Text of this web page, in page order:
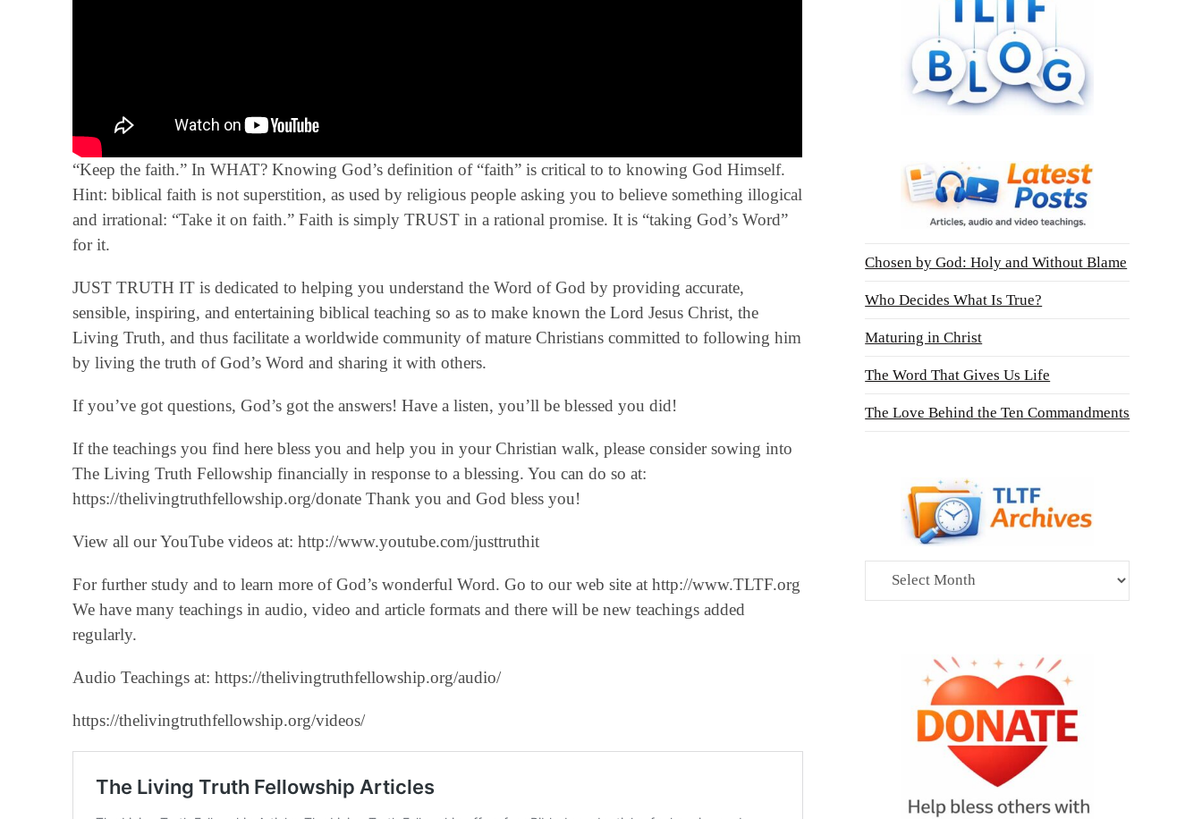
“Keep the faith.” In WHAT? Knowing God’s definition of “faith” is critical to to knowing God Himself.
Hint: biblical faith is not superstition, as used by religious people asking you to believe something illogical
and irrational: “Take it on faith.” Faith is simply TRUST in a rational promise. It is “taking God’s Word”
for it.
JUST TRUTH IT is dedicated to helping you understand the Word of God by providing accurate,
sensible, inspiring, and entertaining biblical teaching so as to make known the Lord Jesus Christ, the
Living Truth, and thus facilitate a worldwide community of mature Christians committed to following him
by living the truth of God’s Word and sharing it with others.
If you’ve got questions, God’s got the answers! Have a listen, you’ll be blessed you did!
If the teachings you find here bless you and help you in your Christian walk, please consider sowing into
The Living Truth Fellowship financially in response to a blessing. You can do so at:
‪https://thelivingtruthfellowship.org/donate‬ Thank you and God bless you!
View all our YouTube videos at: ‪http://www.youtube.com/justtruthit‬
For further study and to learn more of God’s wonderful Word. Go to our web site at http://www.TLTF.org
We have many teachings in audio, video and article formats and there will be new teachings added
regularly.
Audio Teachings at: https://thelivingtruthfellowship.org/audio/
https://thelivingtruthfellowship.org/videos/
Chosen by God: Holy and Without Blame
Who Decides What Is True?
Maturing in Christ
The Word That Gives Us Life
The Love Behind the Ten Commandments
Archives